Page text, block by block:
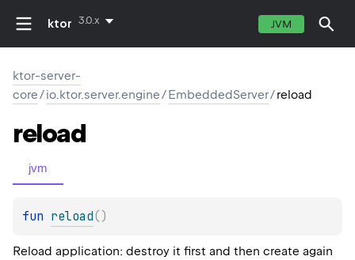
ktor 3.0.x JVM
ktor-server-
core/io.ktor.server.engine/EmbeddedServer/reload
reload
jvm
fun reload( )
Reload application: destroy it first and then create again